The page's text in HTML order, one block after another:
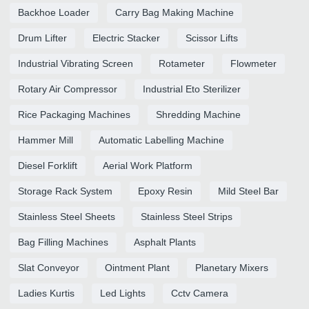
Backhoe Loader Carry Bag Making Machine
Drum Lifter Electric Stacker Scissor Lifts
Industrial Vibrating Screen Rotameter Flowmeter
Rotary Air Compressor Industrial Eto Sterilizer
Rice Packaging Machines Shredding Machine
Hammer Mill Automatic Labelling Machine
Diesel Forklift Aerial Work Platform
Storage Rack System Epoxy Resin Mild Steel Bar
Stainless Steel Sheets Stainless Steel Strips
Bag Filling Machines Asphalt Plants
Slat Conveyor Ointment Plant Planetary Mixers
Ladies Kurtis Led Lights Cctv Camera